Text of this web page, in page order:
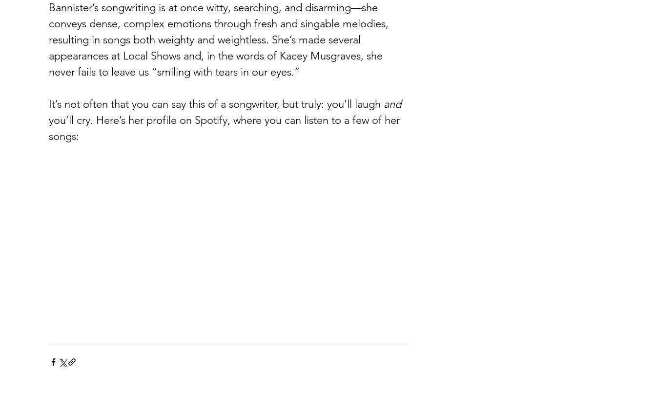
Bannister’s songwriting is at once witty, searching, and disarming—she
conveys dense, complex emotions through fresh and singable melodies,
resulting in songs both weighty and weightless. She’s made several
appearances at Local Shows and, in the words of Kacey Musgraves, she
never fails to leave us “smiling with tears in our eyes.”
It’s not often that you can say this of a songwriter, but truly: you’ll laugh and
you’ll cry. Here’s her profile on Spotify, where you can listen to a few of her
songs: